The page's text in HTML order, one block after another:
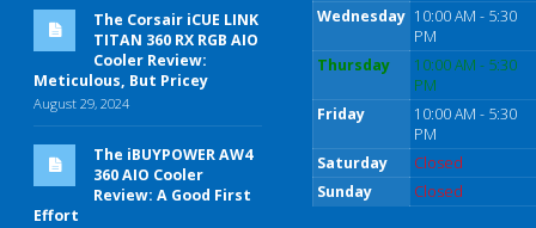
The Corsair iCUE LINK
TITAN 360 RX RGB AIO
Cooler Review:
Meticulous, But Pricey
August 29, 2024
The iBUYPOWER AW4
360 AIO Cooler
Review: A Good First
Effort
Wednesday 10:00 AM - 5:30
PM
Thursday
10:00 AM - 5:30
PM
Friday
10:00 AM - 5:30
PM
Saturday
Closed
Sunday
Closed